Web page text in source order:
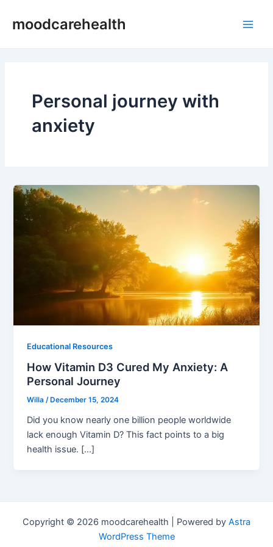
moodcarehealth
Personal journey with
anxiety
Educational Resources
How Vitamin D3 Cured My Anxiety: A
Personal Journey
Willa/ December 15, 2024
Did you know nearly one billion people worldwide
lack enough Vitamin D? This fact points to a big
health issue. […]
Copyright © 2026 moodcarehealth | Powered by Astra
WordPress Theme